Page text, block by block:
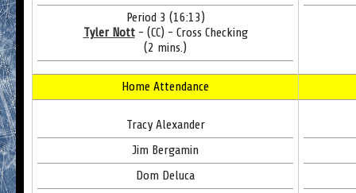
Period 3 (16:13)
Tyler Nott- (CC) - Cross Checking
(2 mins.)
Home Attendance
Tracy Alexander
Jim Bergamin
Dom Deluca